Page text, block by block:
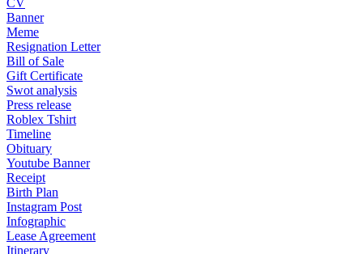
CV
Banner
Meme
Resignation Letter
Bill of Sale
Gift Certificate
Swot analysis
Press release
Roblex Tshirt
Timeline
Obituary
Youtube Banner
Receipt
Birth Plan
Instagram Post
Infographic
Lease Agreement
Itinerary